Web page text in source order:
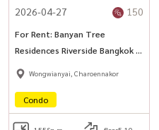
2026-04-27 150
For Rent: Banyan Tree
Residences Riverside Bangkok |
Ultra Luxury Riverfront Living 🌊
Wongwianyai, Charoennakor
Condo